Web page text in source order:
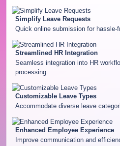
Simplify Leave Requests
Quick online submission for hassle-
Streamlined HR Integration
Seamless integration into HR
processing.
Customizable Leave Types
Accommodate diverse leave
Enhanced Employee Experience
Improve communication and